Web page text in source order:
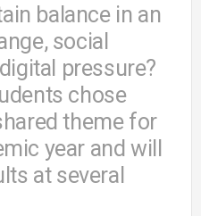
balance in an
social
pressure?
chose
theme for
year and will
at several